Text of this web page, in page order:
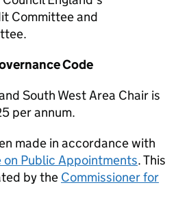
Committee and
Code
South West Area Chair is
per annum.
made in accordance with
on Public Appointments. This
by the Commissioner for